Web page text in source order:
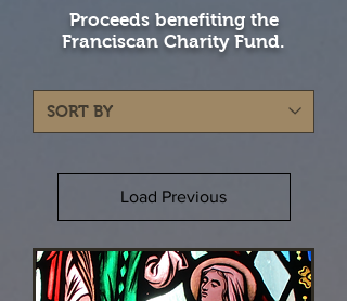
Proceeds benefiting the
Franciscan Charity Fund.
Load Previous